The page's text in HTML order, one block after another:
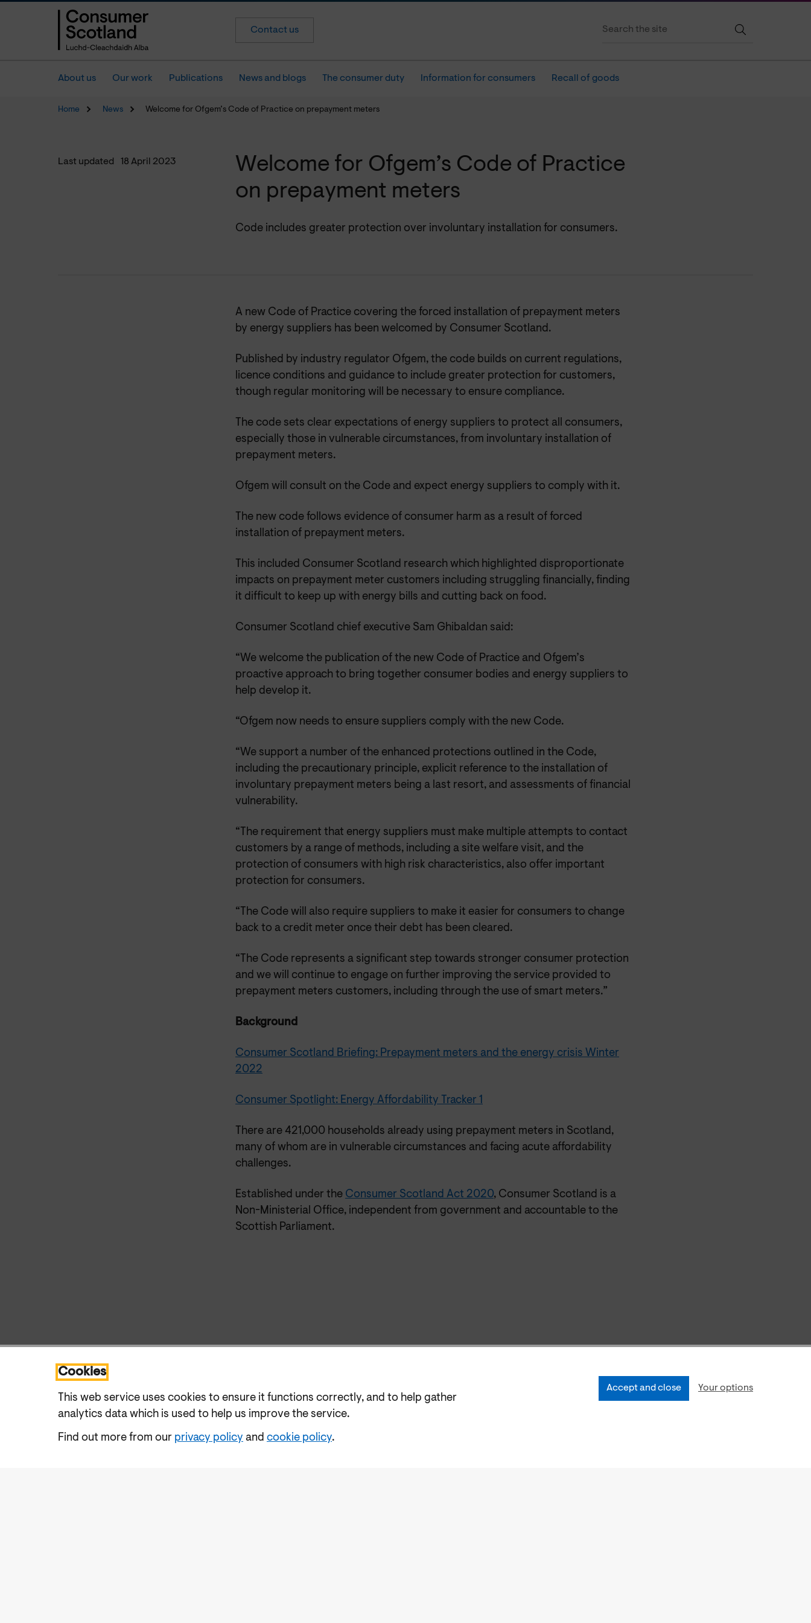
Cookies
This web service uses cookies to ensure it functions correctly, and to help gather
analytics data which is used to help us improve the service.
Find out more from our privacy policy and cookie policy.
Accept and close Your options
Contact us
About us Our work Publications News and blogs The consumer duty Information for consumers Recall of goods
Home News Welcome for Ofgem’s Code of Practice on prepayment meters
Last updated 18 April 2023
Welcome for Ofgem’s Code of Practice
on prepayment meters
Code includes greater protection over involuntary installation for consumers.
A new Code of Practice covering the forced installation of prepayment meters
by energy suppliers has been welcomed by Consumer Scotland.
Published by industry regulator Ofgem, the code builds on current regulations,
licence conditions and guidance to include greater protection for customers,
though regular monitoring will be necessary to ensure compliance.
The code sets clear expectations of energy suppliers to protect all consumers,
especially those in vulnerable circumstances, from involuntary installation of
prepayment meters.
Ofgem will consult on the Code and expect energy suppliers to comply with it.
The new code follows evidence of consumer harm as a result of forced
installation of prepayment meters.
This included Consumer Scotland research which highlighted disproportionate
impacts on prepayment meter customers including struggling financially, finding
it difficult to keep up with energy bills and cutting back on food.
Consumer Scotland chief executive Sam Ghibaldan said:
“We welcome the publication of the new Code of Practice and Ofgem’s
proactive approach to bring together consumer bodies and energy suppliers to
help develop it.
“Ofgem now needs to ensure suppliers comply with the new Code.
“We support a number of the enhanced protections outlined in the Code,
including the precautionary principle, explicit reference to the installation of
involuntary prepayment meters being a last resort, and assessments of financial
vulnerability.
“The requirement that energy suppliers must make multiple attempts to contact
customers by a range of methods, including a site welfare visit, and the
protection of consumers with high risk characteristics, also offer important
protection for consumers.
“The Code will also require suppliers to make it easier for consumers to change
back to a credit meter once their debt has been cleared.
“The Code represents a significant step towards stronger consumer protection
and we will continue to engage on further improving the service provided to
prepayment meters customers, including through the use of smart meters.”
Background
Consumer Scotland Briefing: Prepayment meters and the energy crisis Winter
2022
Consumer Spotlight: Energy Affordability Tracker 1
There are 421,000 households already using prepayment meters in Scotland,
many of whom are in vulnerable circumstances and facing acute affordability
challenges.
Established under the Consumer Scotland Act 2020, Consumer Scotland is a
Non-Ministerial Office, independent from government and accountable to the
Scottish Parliament.